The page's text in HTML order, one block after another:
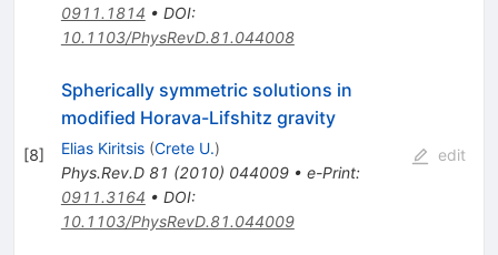
0911.1814 • DOI:
10.1103/PhysRevD.81.044008
[8]
Spherically symmetric solutions in
modified Horava-Lifshitz gravity
Elias Kiritsis (Crete U.)
Phys.Rev.D 81 (2010) 044009• e-Print:
0911.3164 • DOI:
10.1103/PhysRevD.81.044009
edit